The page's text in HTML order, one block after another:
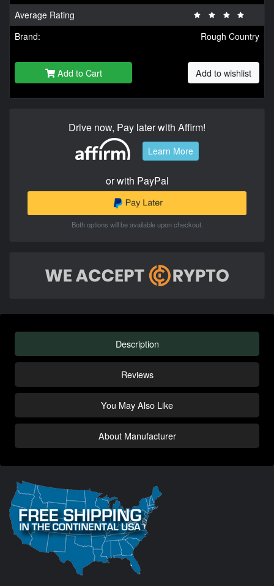
Average Rating
Brand:
Rough Country
Add to Cart Add to wishlist
Drive now, Pay later with Affirm!
Learn More
or with PayPal
Both options will be available upon checkout.
Description
Reviews
You May Also Like
About Manufacturer